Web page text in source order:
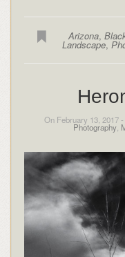
Arizona,
Landscape,
On February 13, 2017 -
Photography